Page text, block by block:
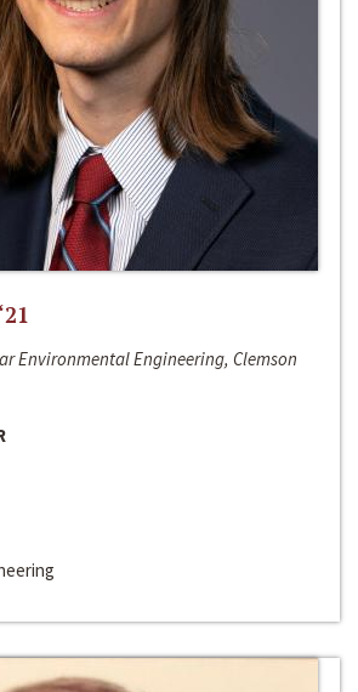
Environmental Engineering, Clemson